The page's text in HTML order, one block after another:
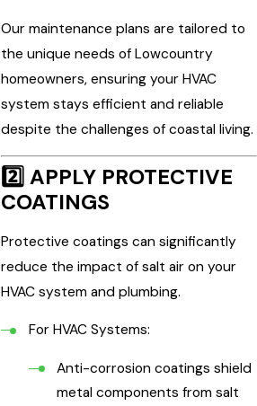
Our maintenance plans are tailored to
the unique needs of Lowcountry
homeowners, ensuring your HVAC
system stays efficient and reliable
despite the challenges of coastal living.
2️⃣ APPLY PROTECTIVE
COATINGS
Protective coatings can significantly
reduce the impact of salt air on your
HVAC system and plumbing.
For HVAC Systems:
Anti-corrosion coatings shield
metal components from salt